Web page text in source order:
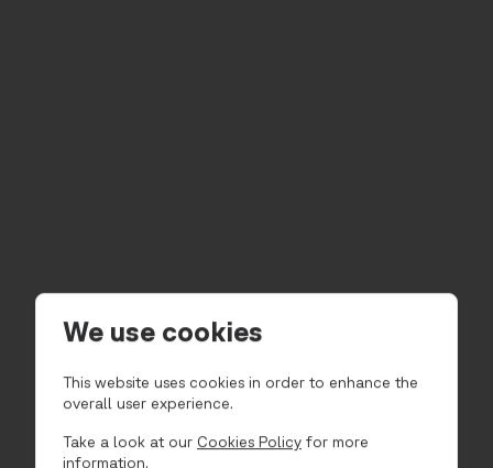
We use cookies
This website uses cookies in order to enhance the
overall user experience.
Take a look at our Cookies Policy for more
information.